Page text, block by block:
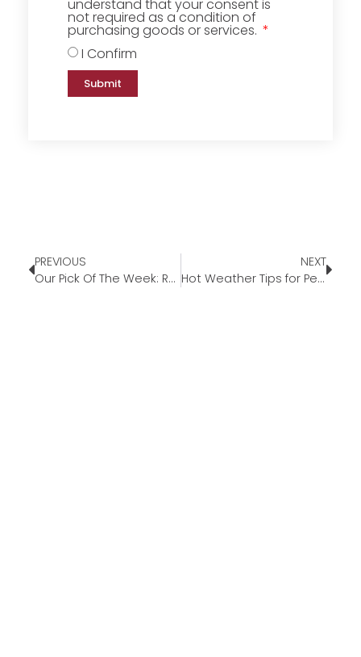
understand that your consent is
not required as a condition of
purchasing goods or services.
I Confirm
Submit
PREVIOUS
Our Pick Of The Week: Round Coffee Table with Extra Storage
NEXT
Hot Weather Tips for Pets